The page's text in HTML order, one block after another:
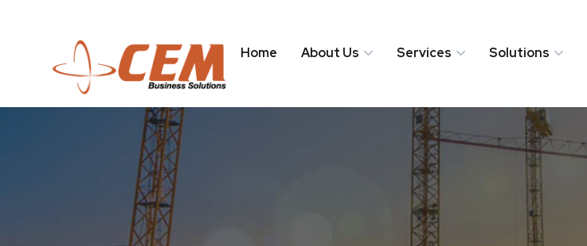
Home About Us Services Solutions